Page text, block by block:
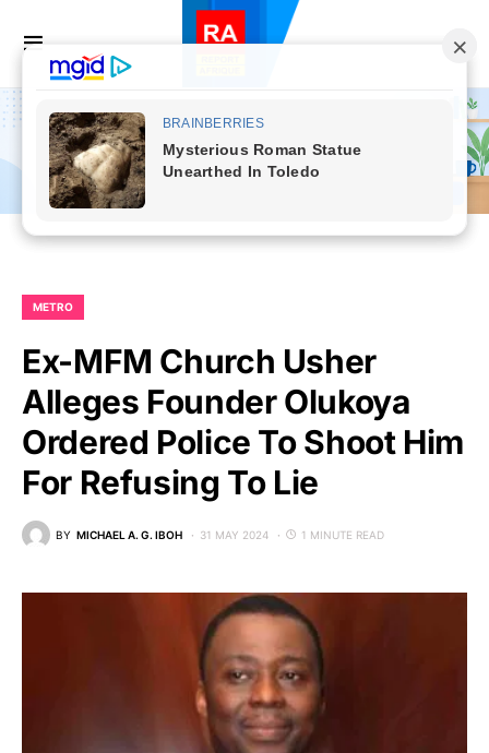
METRO
Ex-MFM Church Usher
Alleges Founder Olukoya
Ordered Police To Shoot Him
For Refusing To Lie
BY MICHAEL A. G. IBOH 31 MAY 2024 1 MINUTE READ